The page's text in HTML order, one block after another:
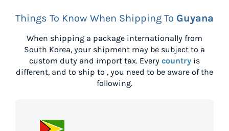
Things To Know When Shipping To Guyana
When shipping a package internationally from
South Korea, your shipment may be subject to a
custom duty and import tax. Every country is
different, and to ship to , you need to be aware of the
following.